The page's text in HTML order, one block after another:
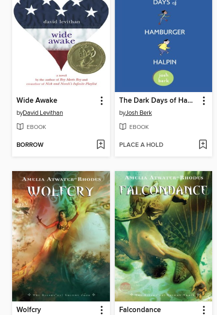
Wide Awake
byDavid Levithan
EBOOK
BORROW
The Dark Days of Hamburger Halpin
byJosh Berk
EBOOK
PLACE A HOLD
Wolfcry Falcondance